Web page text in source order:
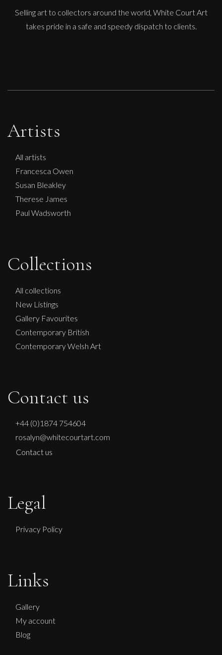
NO KINGS NO WAR
£ POA
Selling art to collectors around the world, White Court Art
takes pride in a safe and speedy dispatch to clients.
Artists
All artists
Francesca Owen
Susan Bleakley
Therese James
Paul Wadsworth
Collections
All collections
New Listings
Gallery Favourites
Contemporary British
Contemporary Welsh Art
Contact us
+44 (0)1874 754604
rosalyn@whitecourtart.com
Contact us
Legal
Privacy Policy
Links
Gallery
My account
Blog